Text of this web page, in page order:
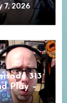
7, 2026
313
Play –